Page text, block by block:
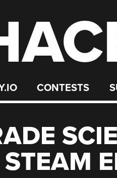
CONTESTS